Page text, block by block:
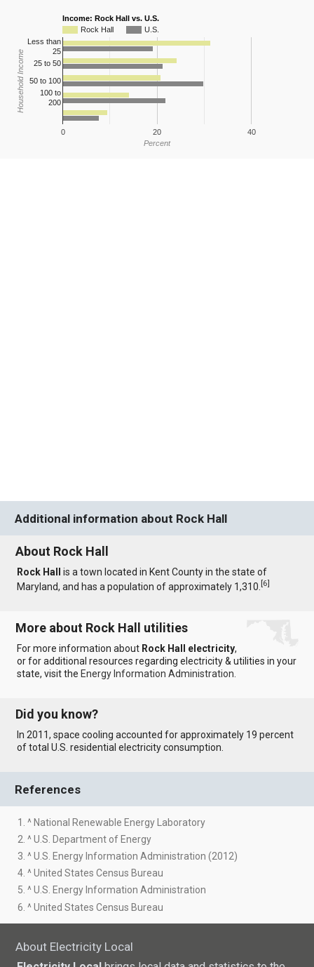
Income: Rock Hall vs. U.S.
Rock Hall
U.S.
0 20 40
Less than
25
25 to 50
50 to 100
100 to
200
Percent
Household Income
Additional information about Rock Hall
About Rock Hall
Rock Hall
is a town located in Kent County in the state of
Maryland, and has a population of approximately 1,310.[6]
More about Rock Hall utilities
For more information about Rock Hall electricity,
or for additional resources regarding electricity & utilities in your
state, visit theEnergy Information Administration
Did you know?
In 2011, space cooling accounted for approximately 19 percent
of total U.S. residential electricity consumption.
References
1. ^ National Renewable Energy Laboratory
2. ^ U.S. Department of Energy
3. ^ U.S. Energy Information Administration (2012)
4. ^ United States Census Bureau
5. ^ U.S. Energy Information Administration
6. ^ United States Census Bureau
About Electricity Local